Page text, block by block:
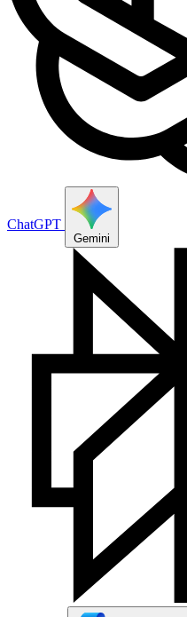
ChatGPT
Gemini